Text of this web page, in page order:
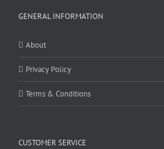
GENERAL INFORMATION
About
Privacy Policy
Terms & Conditions
CUSTOMER SERVICE